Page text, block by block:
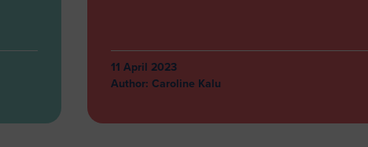
11 April 2023
Author: Caroline Kalu